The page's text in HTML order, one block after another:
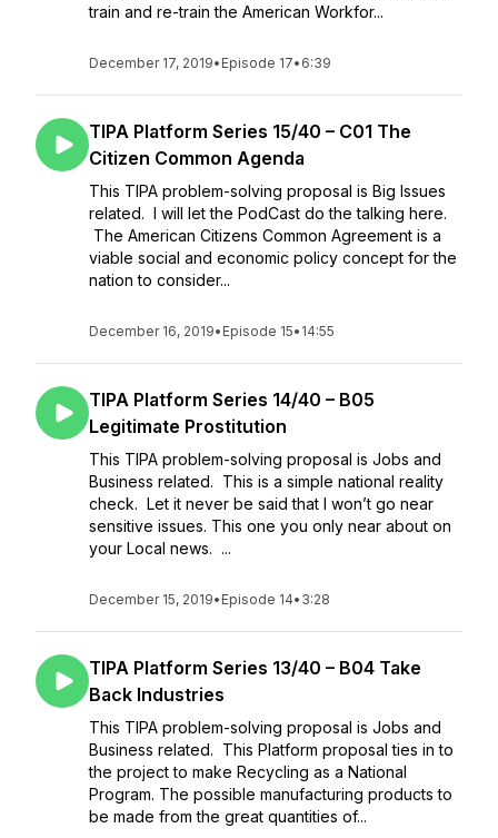
train and re-train the American Workfor...
December 17, 2019• Episode 17• 6:39
TIPA Platform Series 15/40 – C01 The
Citizen Common Agenda
This TIPA problem-solving proposal is Big Issues
related. I will let the PodCast do the talking here.
The American Citizens Common Agreement is a
viable social and economic policy concept for the
nation to consider...
December 16, 2019• Episode 15• 14:55
TIPA Platform Series 14/40 – B05
Legitimate Prostitution
This TIPA problem-solving proposal is Jobs and
Business related. This is a simple national reality
check. Let it never be said that I won’t go near
sensitive issues. This one you only near about on
your Local news. ...
December 15, 2019• Episode 14• 3:28
TIPA Platform Series 13/40 – B04 Take
Back Industries
This TIPA problem-solving proposal is Jobs and
Business related. This Platform proposal ties in to
the project to make Recycling as a National
Program. The possible manufacturing products to
be made from the great quantities of...